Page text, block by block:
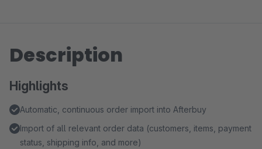
Description
Highlights
Automatic, continuous order import into Afterbuy
Import of all relevant order data (customers, items, payment
status, shipping info, and more)